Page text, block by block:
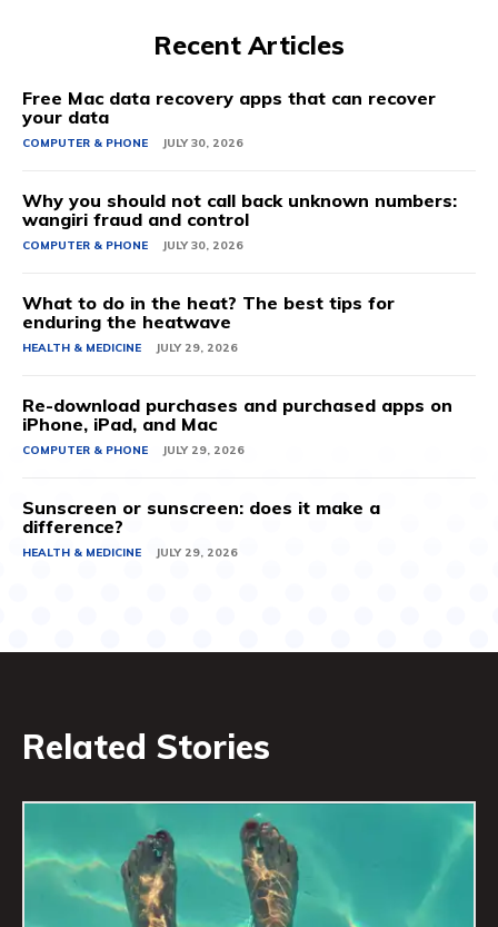
Recent Articles
Free Mac data recovery apps that can recover
your data
COMPUTER & PHONE JULY 30, 2026
Why you should not call back unknown numbers:
wangiri fraud and control
COMPUTER & PHONE JULY 30, 2026
What to do in the heat? The best tips for
enduring the heatwave
HEALTH & MEDICINE JULY 29, 2026
Re-download purchases and purchased apps on
iPhone, iPad, and Mac
COMPUTER & PHONE JULY 29, 2026
Sunscreen or sunscreen: does it make a
difference?
HEALTH & MEDICINE JULY 29, 2026
Related Stories